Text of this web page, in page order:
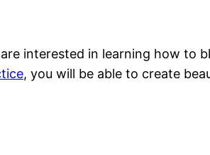
interested in learning how to
, you will be able to create